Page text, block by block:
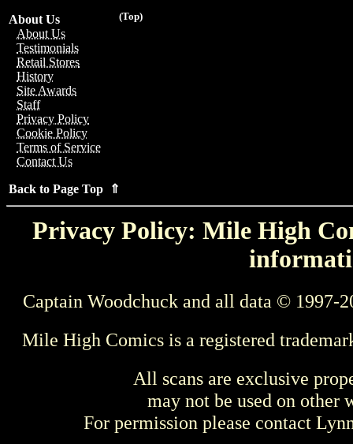
(Top)
About Us
About Us
Testimonials
Retail Stores
History
Site Awards
Staff
Privacy Policy
Cookie Policy
Terms of Service
Contact Us
Back to Page Top ⇑
Privacy Policy: Mile High
Captain Woodchuck and all data © 1997-
Mile High Comics is a registered
All scans are exclusive
may not be used on other
For permission please contact